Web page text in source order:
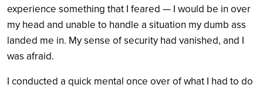
experience something that I feared — I would be in over
my head and unable to handle a situation my dumb ass
landed me in. My sense of security had vanished, and I
was afraid.
I conducted a quick mental once over of what I had to do